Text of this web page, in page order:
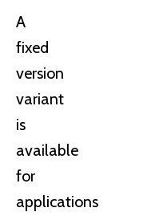
A
fixed
version
variant
is
available
for
applications